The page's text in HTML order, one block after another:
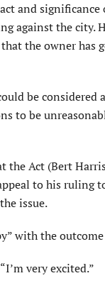
and
against the city.
the owner has
be considered
to be
Act (Bert
to his
issue.
with the
very excited.”